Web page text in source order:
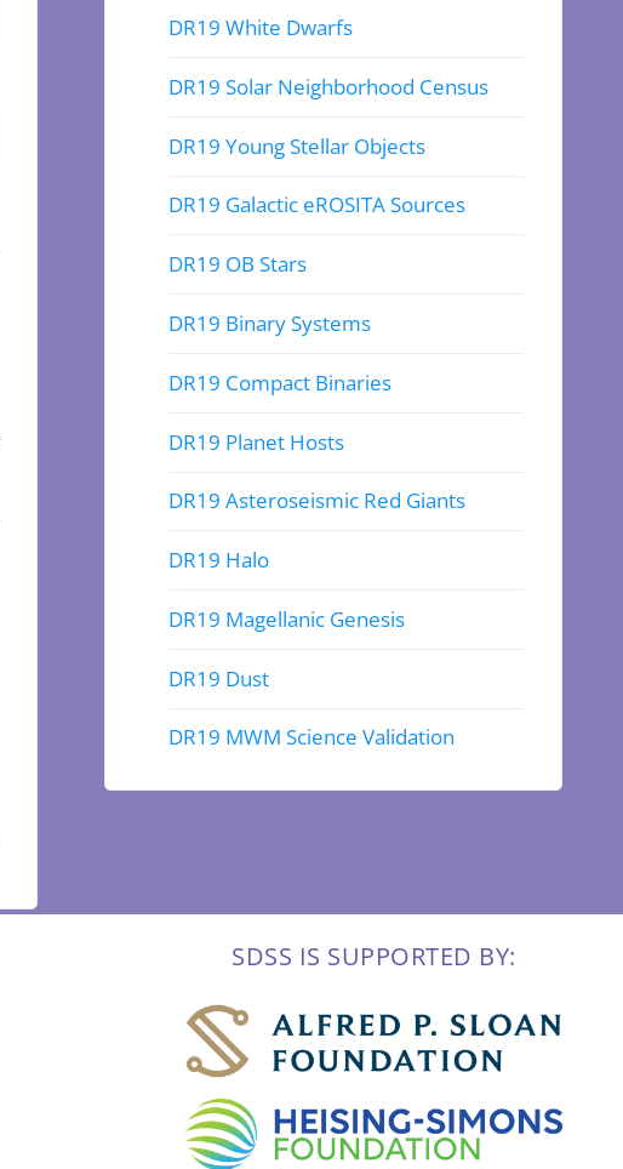
DR19 White Dwarfs
DR19 Solar Neighborhood Census
DR19 Young Stellar Objects
DR19 Galactic eROSITA Sources
DR19 OB Stars
DR19 Binary Systems
DR19 Compact Binaries
DR19 Planet Hosts
DR19 Asteroseismic Red Giants
DR19 Halo
DR19 Magellanic Genesis
DR19 Dust
DR19 MWM Science Validation
SDSS IS SUPPORTED BY: